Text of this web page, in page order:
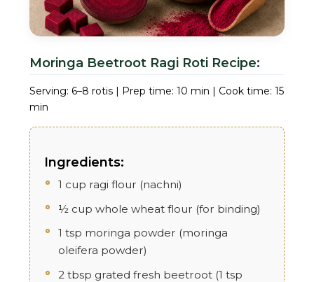
Moringa Beetroot Ragi Roti Recipe:
Serving: 6–8 rotis | Prep time: 10 min | Cook time: 15
min
Ingredients:
1 cup ragi flour (nachni)
½ cup whole wheat flour (for binding)
1 tsp moringa powder (moringa
oleifera powder)
2 tbsp grated fresh beetroot (1 tsp